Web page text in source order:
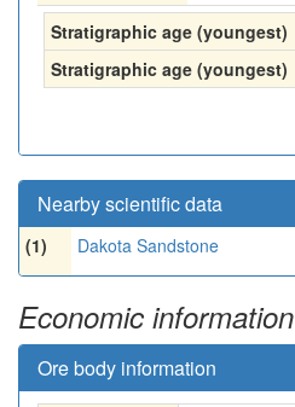
Stratigraphic age (youngest)
Stratigraphic age (youngest)
Nearby scientific data
(1) Dakota Sandstone
Economic information
Ore body information